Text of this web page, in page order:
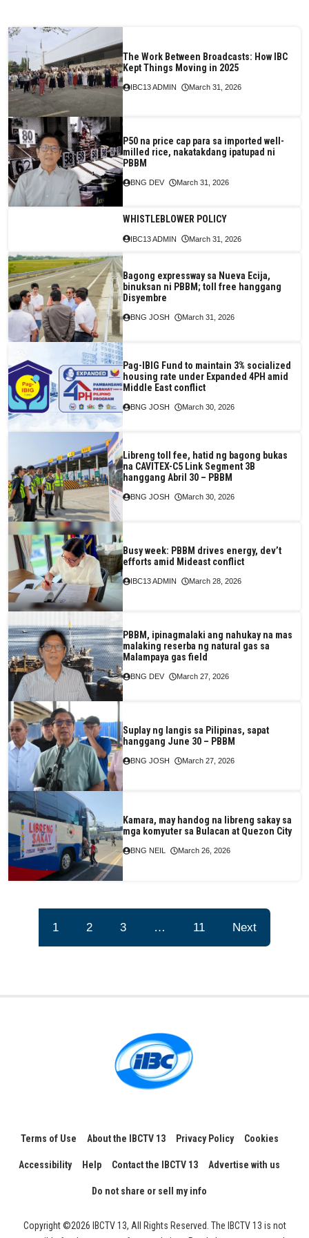
The Work Between Broadcasts: How IBC
Kept Things Moving in 2025
IBC13 ADMIN March 31, 2026
P50 na price cap para sa imported well-
milled rice, nakatakdang ipatupad ni
PBBM
BNG DEV March 31, 2026
WHISTLEBLOWER POLICY
IBC13 ADMIN March 31, 2026
Bagong expressway sa Nueva Ecija,
binuksan ni PBBM; toll free hanggang
Disyembre
BNG JOSH March 31, 2026
Pag-IBIG Fund to maintain 3% socialized
housing rate under Expanded 4PH amid
Middle East conflict
BNG JOSH March 30, 2026
Libreng toll fee, hatid ng bagong bukas
na CAVITEX-C5 Link Segment 3B
hanggang Abril 30 – PBBM
BNG JOSH March 30, 2026
Busy week: PBBM drives energy, dev’t
efforts amid Mideast conflict
IBC13 ADMIN March 28, 2026
PBBM, ipinagmalaki ang nahukay na mas
malaking reserba ng natural gas sa
Malampaya gas field
BNG DEV March 27, 2026
Suplay ng langis sa Pilipinas, sapat
hanggang June 30 – PBBM
BNG JOSH March 27, 2026
Kamara, may handog na libreng sakay sa
mga komyuter sa Bulacan at Quezon City
BNG NEIL March 26, 2026
1 2 3 … 11 Next
Terms of Use About the IBCTV 13 Privacy Policy Cookies
Accessibility Help Contact the IBCTV 13 Advertise with us
Do not share or sell my info
Copyright ©2026 IBCTV 13, All Rights Reserved. The IBCTV 13 is not